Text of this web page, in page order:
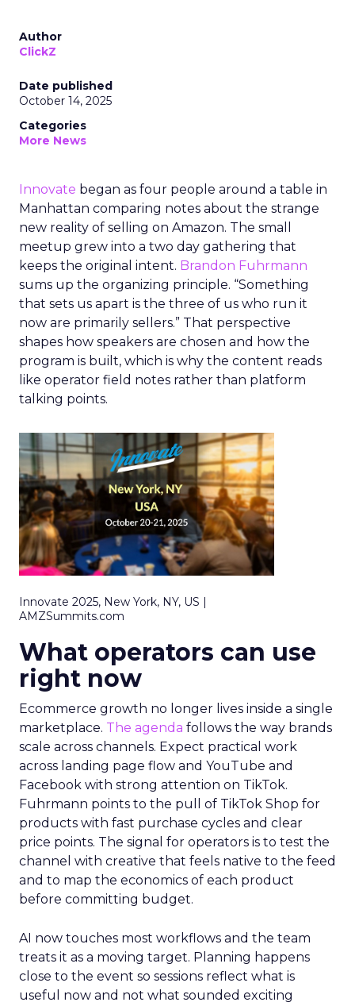
Author
ClickZ
Date published
October 14, 2025
Categories
More News
Innovate began as four people around a table in
Manhattan comparing notes about the strange
new reality of selling on Amazon. The small
meetup grew into a two day gathering that
keeps the original intent. Brandon Fuhrmann
sums up the organizing principle. “Something
that sets us apart is the three of us who run it
now are primarily sellers.” That perspective
shapes how speakers are chosen and how the
program is built, which is why the content reads
like operator field notes rather than platform
talking points.
Innovate 2025, New York, NY, US |
AMZSummits.com
What operators can use
right now
Ecommerce growth no longer lives inside a single
marketplace. The agenda follows the way brands
scale across channels. Expect practical work
across landing page flow and YouTube and
Facebook with strong attention on TikTok.
Fuhrmann points to the pull of TikTok Shop for
products with fast purchase cycles and clear
price points. The signal for operators is to test the
channel with creative that feels native to the feed
and to map the economics of each product
before committing budget.
AI now touches most workflows and the team
treats it as a moving target. Planning happens
close to the event so sessions reflect what is
useful now and not what sounded exciting